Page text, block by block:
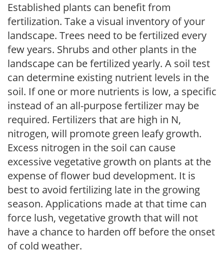
Established plants can benefit from
fertilization. Take a visual inventory of your
landscape. Trees need to be fertilized every
few years. Shrubs and other plants in the
landscape can be fertilized yearly. A soil test
can determine existing nutrient levels in the
soil. If one or more nutrients is low, a specific
instead of an all-purpose fertilizer may be
required. Fertilizers that are high in N,
nitrogen, will promote green leafy growth.
Excess nitrogen in the soil can cause
excessive vegetative growth on plants at the
expense of flower bud development. It is
best to avoid fertilizing late in the growing
season. Applications made at that time can
force lush, vegetative growth that will not
have a chance to harden off before the onset
of cold weather.